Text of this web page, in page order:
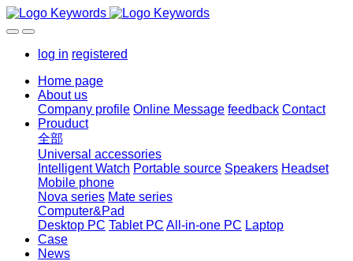
log in registered
Home page
About us
Company profile Online Message feedback Contact
Prouduct
全部
Universal accessories
Intelligent Watch Portable source Speakers Headset
Mobile phone
Nova series Mate series
Computer&Pad
Desktop PC Tablet PC All-in-one PC Laptop
Case
News